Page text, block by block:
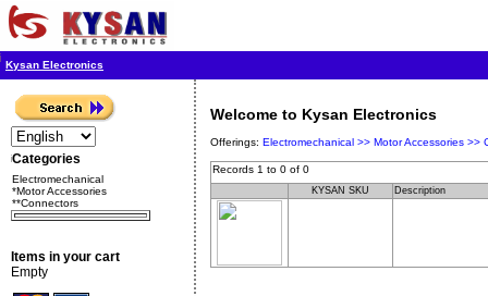
Kysan Electronics
Categories
Electromechanical
*Motor Accessories
**Connectors
Items in your cart
Empty
Welcome to Kysan Electronics
Offerings: Electromechanical >> Motor Accessories >>
Records 1 to 0 of 0
KYSAN SKU Description